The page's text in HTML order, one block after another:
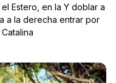
Estero, en la Y doblar a
a la derecha entrar por